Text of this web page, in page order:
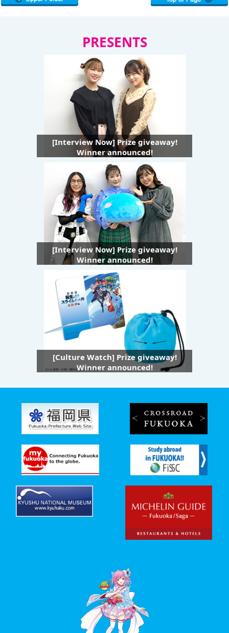
PRESENTS
[Interview Now] Prize giveaway!
Winner announced!
[Interview Now] Prize giveaway!
Winner announced!
[Culture Watch] Prize giveaway!
Winner announced!